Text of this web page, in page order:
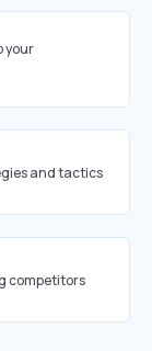
your
and tactics
competitors